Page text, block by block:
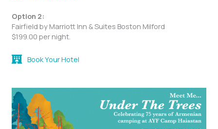
Option 2:
Fairfield by Marriott Inn & Suites Boston Milford
$199.00 per night.
Book Your Hotel